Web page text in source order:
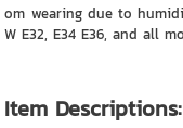
om wearing due to
W E32, E34 E36, and all
Item Descriptions: